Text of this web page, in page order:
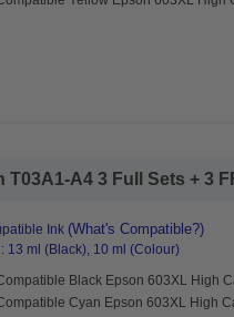
A4 3 Full Sets + 3
Ink (What's Compatible?)
: 13 ml (Black), 10 ml (Colour)
Black Epson 603XL High
Cyan Epson 603XL High